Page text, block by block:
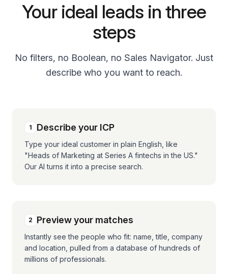
Your ideal leads in three
steps
No filters, no Boolean, no Sales Navigator. Just
describe who you want to reach.
1 Describe your ICP
Type your ideal customer in plain English, like
"Heads of Marketing at Series A fintechs in the US."
Our AI turns it into a precise search.
2 Preview your matches
Instantly see the people who fit: name, title, company
and location, pulled from a database of hundreds of
millions of professionals.